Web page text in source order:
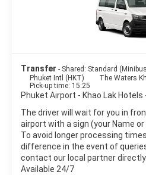
- Lampi Waterfall. A very nice
- Khao Lak Lam Ru National Park.
- Cheow Lan Lake and
the lake to the limestone ridges.
- Khao Sok National Park. Nature
trekking on foot or elephant,
rafting/canoeing.
Transfer - Shared: Standard
Phuket Intl (HKT)
The Waters
Pick-up time: 15:25
Phuket Airport - Khao Lak
The driver will wait for you in
airport with a sign (your Name or
To avoid longer processing
difference in the event of
contact our local partner
Available 24/7